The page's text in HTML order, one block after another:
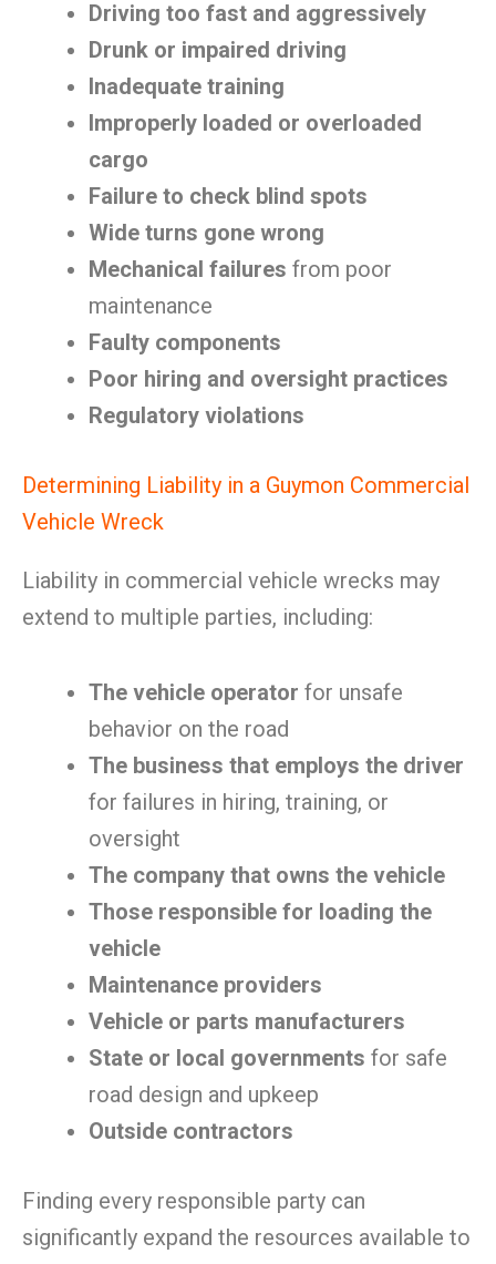
Driving too fast and aggressively
Drunk or impaired driving
Inadequate training
Improperly loaded or overloaded
cargo
Failure to check blind spots
Wide turns gone wrong
Mechanical failures from poor
maintenance
Faulty components
Poor hiring and oversight practices
Regulatory violations
Determining Liability in a Guymon Commercial
Vehicle Wreck
Liability in commercial vehicle wrecks may
extend to multiple parties, including:
The vehicle operator for unsafe
behavior on the road
The business that employs the driver
for failures in hiring, training, or
oversight
The company that owns the vehicle
Those responsible for loading the
vehicle
Maintenance providers
Vehicle or parts manufacturers
State or local governments for safe
road design and upkeep
Outside contractors
Finding every responsible party can
significantly expand the resources available to